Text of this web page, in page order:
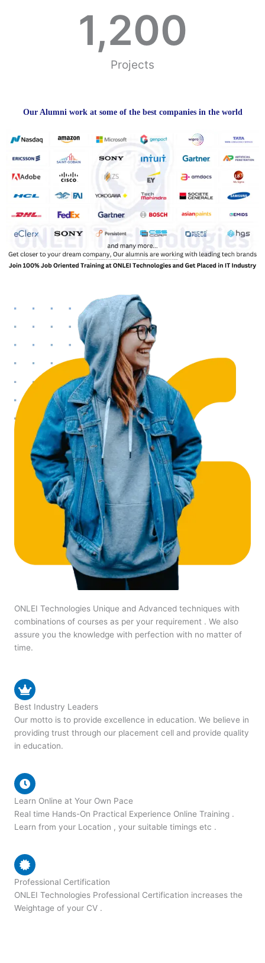
Projects
1,200
Our Alumni work at some of the best companies in the world
ONLEI Technologies Unique and Advanced techniques with
combinations of courses as per your requirement . We also
assure you the knowledge with perfection with no matter of
time.
Best Industry Leaders
Our motto is to provide excellence in education. We believe in
providing trust through our placement cell and provide quality
in education.
Learn Online at Your Own Pace
Real time Hands-On Practical Experience Online Training .
Learn from your Location , your suitable timings etc .
Professional Certification
ONLEI Technologies Professional Certification increases the
Weightage of your CV .